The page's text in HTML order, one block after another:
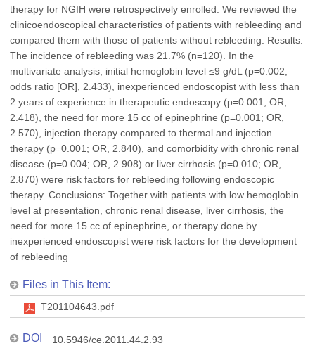
therapy for NGIH were retrospectively enrolled. We reviewed the
clinicoendoscopical characteristics of patients with rebleeding and
compared them with those of patients without rebleeding. Results:
The incidence of rebleeding was 21.7% (n=120). In the
multivariate analysis, initial hemoglobin level ≤9 g/dL (p=0.002;
odds ratio [OR], 2.433), inexperienced endoscopist with less than
2 years of experience in therapeutic endoscopy (p=0.001; OR,
2.418), the need for more 15 cc of epinephrine (p=0.001; OR,
2.570), injection therapy compared to thermal and injection
therapy (p=0.001; OR, 2.840), and comorbidity with chronic renal
disease (p=0.004; OR, 2.908) or liver cirrhosis (p=0.010; OR,
2.870) were risk factors for rebleeding following endoscopic
therapy. Conclusions: Together with patients with low hemoglobin
level at presentation, chronic renal disease, liver cirrhosis, the
need for more 15 cc of epinephrine, or therapy done by
inexperienced endoscopist were risk factors for the development
of rebleeding
Files in This Item:
T201104643.pdf
DOI 10.5946/ce.2011.44.2.93